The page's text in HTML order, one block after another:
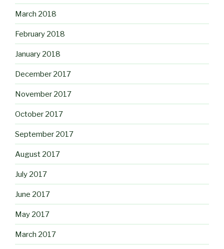
March 2018
February 2018
January 2018
December 2017
November 2017
October 2017
September 2017
August 2017
July 2017
June 2017
May 2017
March 2017